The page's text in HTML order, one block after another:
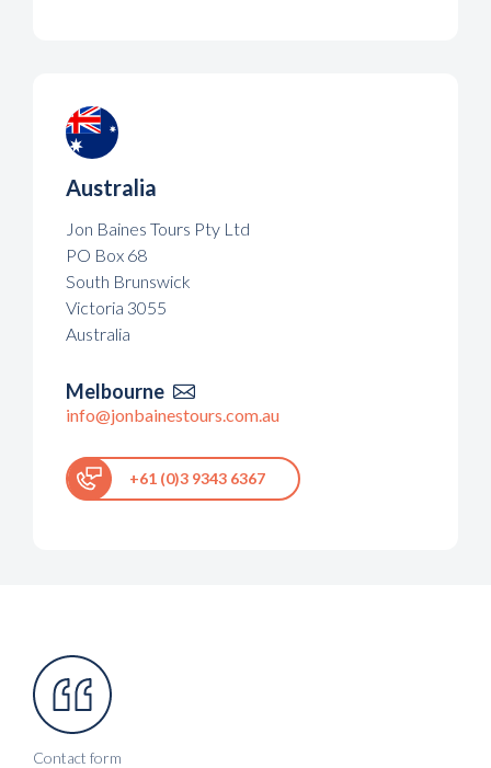
Australia
Jon Baines Tours Pty Ltd
PO Box 68
South Brunswick
Victoria 3055
Australia
Melbourne 
info@jonbainestours.com.au
+61 (0)3 9343 6367
Contact form